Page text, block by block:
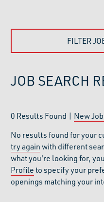
FILTER
JOB SEARCH
0 Results Found | New
No results found for your
try againwith different
what you're looking for,
Profileto specify your
openings matching your